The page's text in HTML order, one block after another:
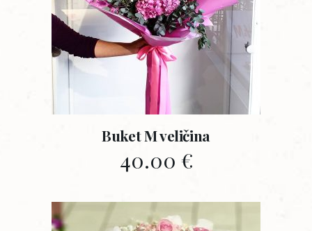
Buket M veličina
40.00 €